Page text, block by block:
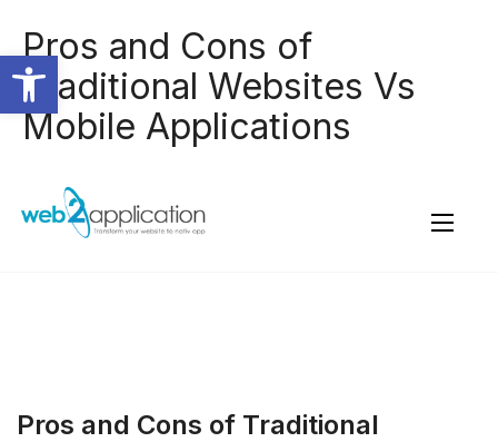
Pros and Cons of
Traditional Websites Vs
Mobile Applications
Pros and Cons of Traditional
Open toolbar